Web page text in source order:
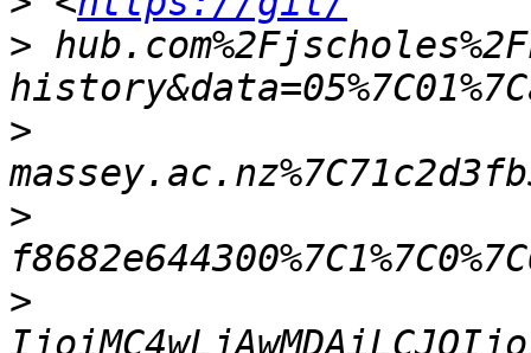
>
>
>
>